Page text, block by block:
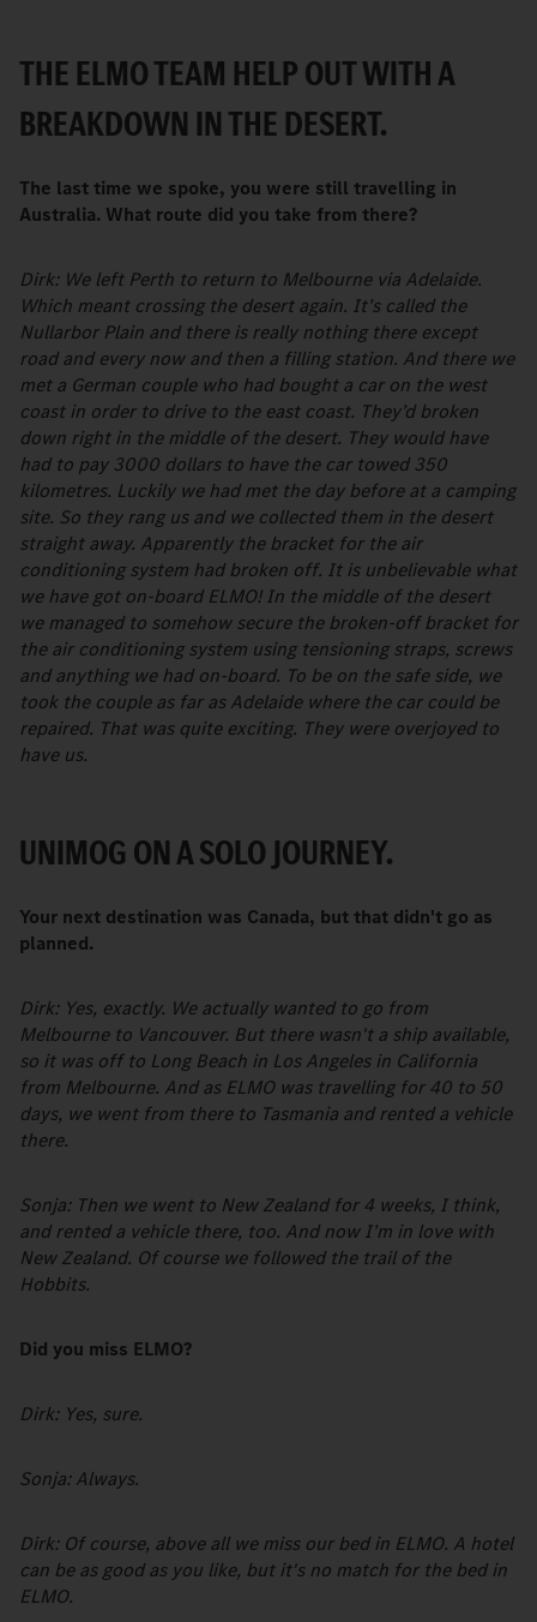
THE ELMO TEAM HELP OUT WITH A
BREAKDOWN IN THE DESERT.
The last time we spoke, you were still travelling in
Australia. What route did you take from there?
Dirk: We left Perth to return to Melbourne via Adelaide.
Which meant crossing the desert again. It’s called the
Nullarbor Plain and there is really nothing there except
road and every now and then a filling station. And there we
met a German couple who had bought a car on the west
coast in order to drive to the east coast. They’d broken
down right in the middle of the desert. They would have
had to pay 3000 dollars to have the car towed 350
kilometres. Luckily we had met the day before at a camping
site. So they rang us and we collected them in the desert
straight away. Apparently the bracket for the air
conditioning system had broken off. It is unbelievable what
we have got on-board ELMO! In the middle of the desert
we managed to somehow secure the broken-off bracket for
the air conditioning system using tensioning straps, screws
and anything we had on-board. To be on the safe side, we
took the couple as far as Adelaide where the car could be
repaired. That was quite exciting. They were overjoyed to
have us.
UNIMOG ON A SOLO JOURNEY.
Your next destination was Canada, but that didn't go as
planned.
Dirk: Yes, exactly. We actually wanted to go from
Melbourne to Vancouver. But there wasn't a ship available,
so it was off to Long Beach in Los Angeles in California
from Melbourne. And as ELMO was travelling for 40 to 50
days, we went from there to Tasmania and rented a vehicle
there.
Sonja: Then we went to New Zealand for 4 weeks, I think,
and rented a vehicle there, too. And now I’m in love with
New Zealand. Of course we followed the trail of the
Hobbits.
Did you miss ELMO?
Dirk: Yes, sure.
Sonja: Always.
Dirk: Of course, above all we miss our bed in ELMO. A hotel
can be as good as you like, but it's no match for the bed in
ELMO.